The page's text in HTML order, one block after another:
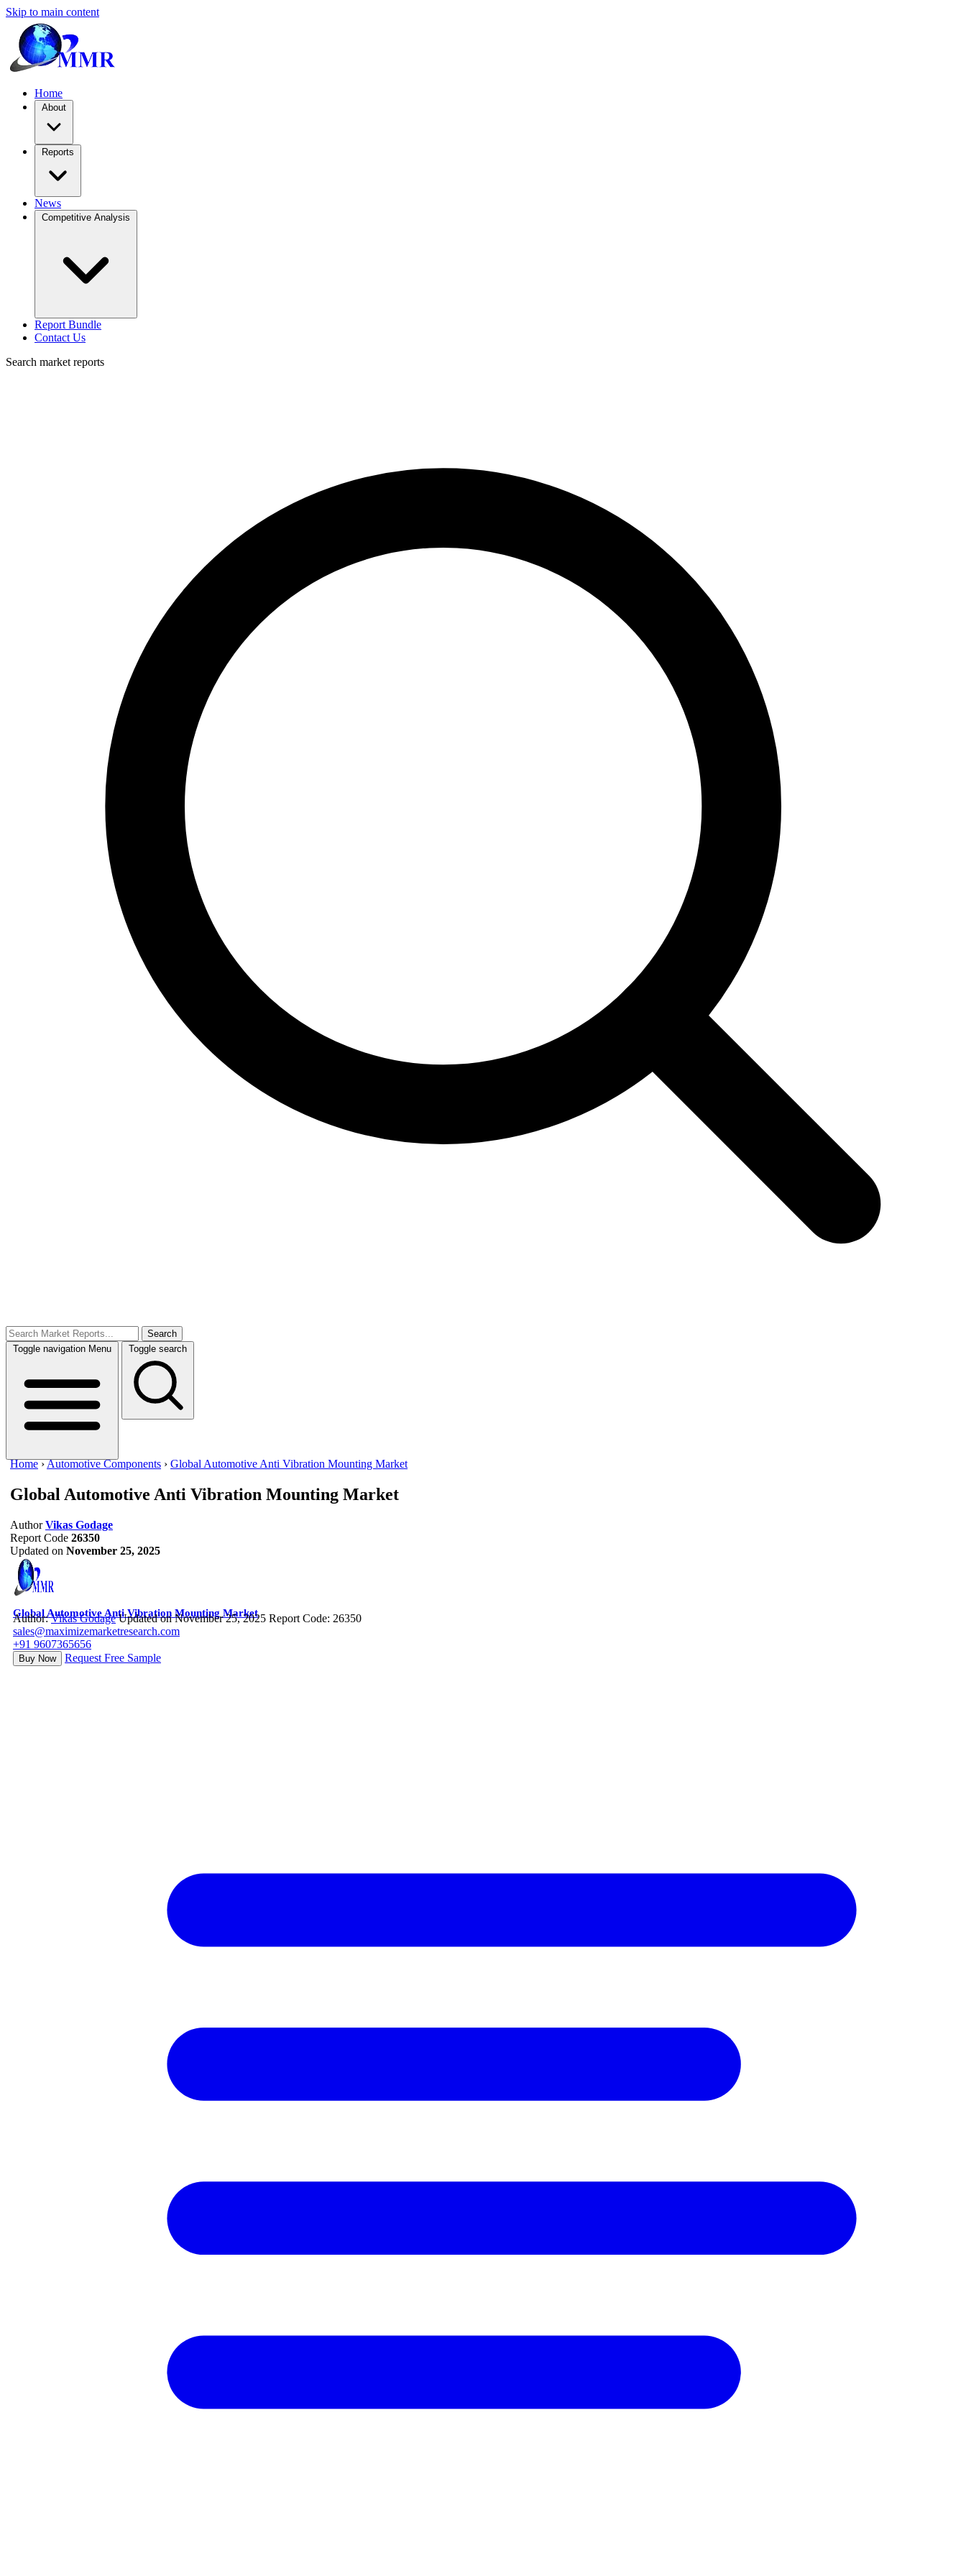
Skip to main content
Home
About
Reports
News
Competitive Analysis
Report Bundle
Contact Us
Search market reports
Search
Toggle navigation Menu Toggle search
Home ›Automotive Components › Global Automotive Anti Vibration Mounting Market
Global Automotive Anti Vibration Mounting Market
Author Vikas Godage
Report Code 26350
Updated on November 25, 2025
Global Automotive Anti Vibration Mounting Market
Author:Vikas Godage Updated on November 25, 2025 Report Code: 26350
sales@maximizemarketresearch.com
+91 9607365656
Buy Now Request Free Sample